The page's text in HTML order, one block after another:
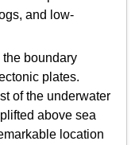
and low-
boundary
plates.
of the underwater
above sea
location